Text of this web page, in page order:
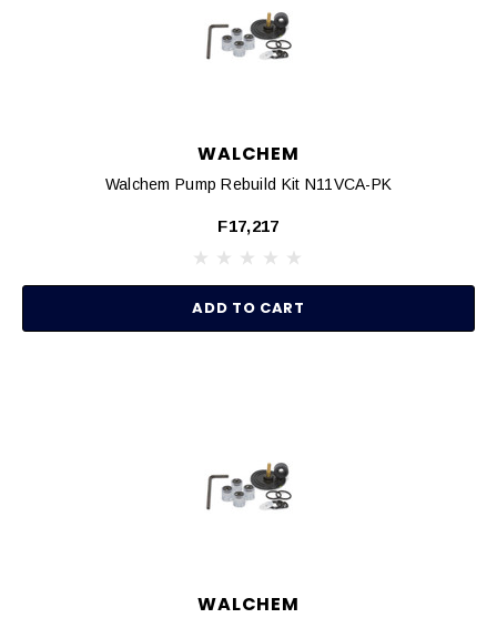
WALCHEM
Walchem Pump Rebuild Kit N11VCA-PK
F17,217
ADD TO CART
WALCHEM